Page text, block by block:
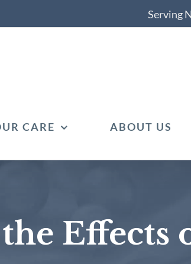
Serving
CARE ABOUT US
Effects